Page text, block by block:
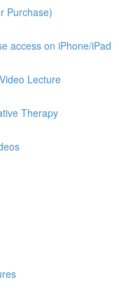
Purchase)
access on iPhone/iPad
Lecture
Therapy